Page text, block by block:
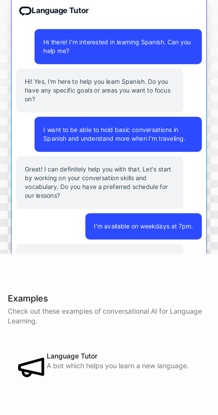
Language Tutor
Hi there! I'm interested in learning Spanish. Can you
help me?
Hi! Yes, I'm here to help you learn Spanish. Do you
have any specific goals or areas you want to focus
on?
I want to be able to hold basic conversations in
Spanish and understand more when I'm traveling.
Great! I can definitely help you with that. Let's start
by working on your conversation skills and
vocabulary. Do you have a preferred schedule for
our lessons?
I'm available on weekdays at 7pm.
powered by
Examples
Check out these examples of conversational AI for Language
Learning.
Language Tutor
A bot which helps you learn a new language.